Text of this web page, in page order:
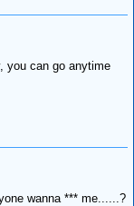
you can go anytime
wanna *** me......?